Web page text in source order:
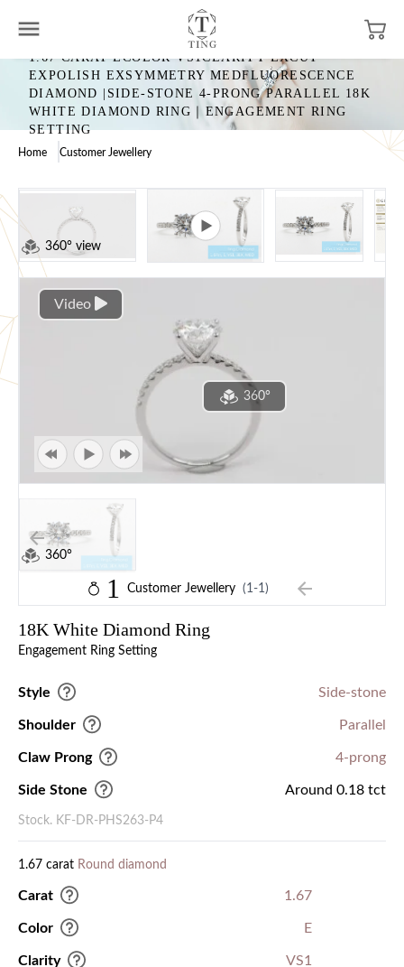
1.67 CARAT ECOLOR VS1CLARITY EXCUT
EXPOLISH EXSYMMETRY MEDFLUORESCENCE
DIAMOND |SIDE-STONE 4-PRONG PARALLEL 18K
WHITE DIAMOND RING｜ENGAGEMENT RING
SETTING
Home Customer Jewellery
360° view
Video
360°
360°
1 Customer Jewellery (1-1)
18K White Diamond Ring
Engagement Ring Setting
Style Side-stone
Shoulder Parallel
Claw Prong 4-prong
Side Stone Around 0.18 tct
Stock. KF-DR-PHS263-P4
1.67 carat Round diamond
Carat 1.67
Color E
Clarity VS1